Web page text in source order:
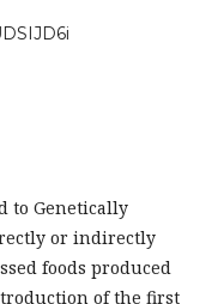
to Genetically
or indirectly
foods produced
of the first